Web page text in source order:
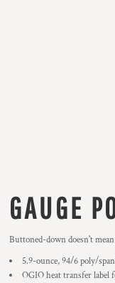
GAUGE
Buttoned-down doesn't
5.9-ounce, 94/6 poly/
OGIO heat transfer label